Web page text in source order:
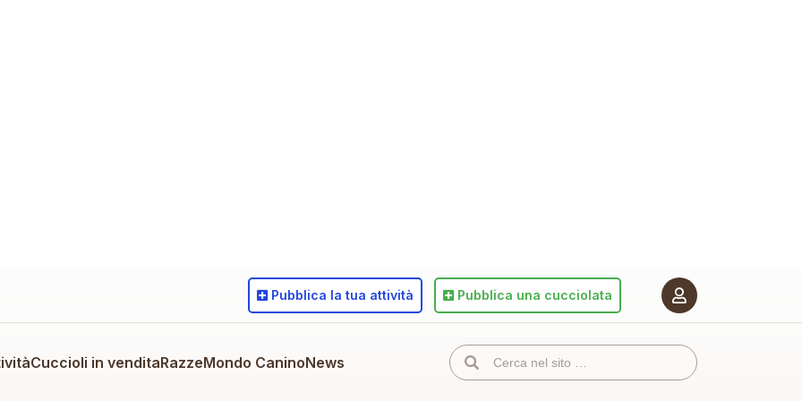
Cuccioli in venditaRazzeMondo CaninoNews
Pubblica la tua attività Pubblica una cucciolata